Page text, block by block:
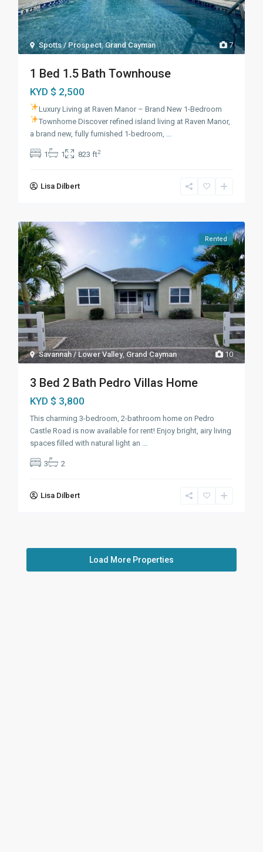
7
Spotts / Prospect,Grand Cayman
1 Bed 1.5 Bath Townhouse
KYD $ 2,500
Luxury Living at Raven Manor – Brand New 1-Bedroom
Townhome Discover refined island living at Raven Manor,
a brand new, fully furnished 1-bedroom, ...
1 1 823 ft2
Lisa Dilbert
10
Savannah / Lower Valley, Grand Cayman
Rented
3 Bed 2 Bath Pedro Villas Home
KYD $ 3,800
This charming 3-bedroom, 2-bathroom home on Pedro
Castle Road is now available for rent! Enjoy bright, airy living
spaces filled with natural light an ...
3 2
Lisa Dilbert